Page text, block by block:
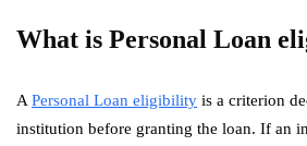
What is Personal Loan
A Personal Loan eligibility is a criterion
institution before granting the loan. If an